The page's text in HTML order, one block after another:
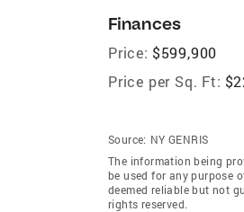
Finances
Price: $599,900
Price per Sq. Ft:
Source: NY GENRIS
The information being
be used for any purpose
deemed reliable but not
rights reserved.